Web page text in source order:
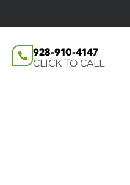
928-910-4147
CLICK TO CALL